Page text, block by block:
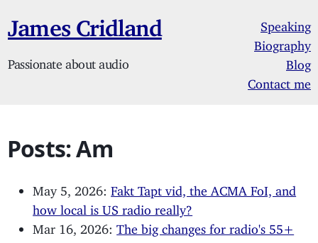
James Cridland
Passionate about audio
Speaking
Biography
Blog
Contact me
Posts: Am
May 5, 2026:Fakt Tapt vid, the ACMA FoI, and
how local is US radio really?
Mar 16, 2026:The big changes for radio's 55+